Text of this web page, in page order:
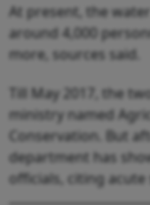
At present, the
around 4,000
more, sources said.
Till May 2017, the
ministry named
Conservation. But
department has
officials, citing acute